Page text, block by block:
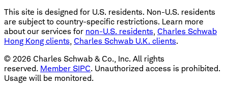
This site is designed for U.S. residents. Non-U.S. residents
are subject to country-specific restrictions. Learn more
about our services for non-U.S. residents, Charles Schwab
Hong Kong clients, Charles Schwab U.K. clients.
© 2026 Charles Schwab & Co., Inc. All rights
reserved. Member SIPC. Unauthorized access is prohibited.
Usage will be monitored.